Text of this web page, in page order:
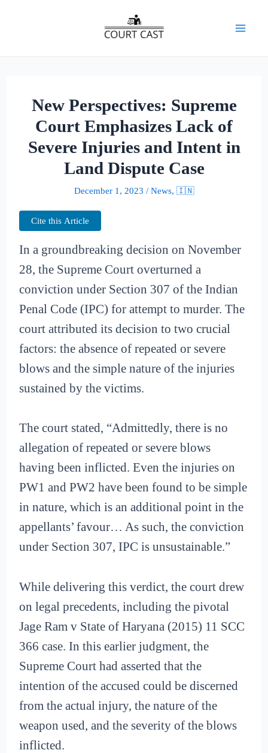
New Perspectives: Supreme
Court Emphasizes Lack of
Severe Injuries and Intent in
Land Dispute Case
December 1, 2023 / News, 🇮🇳
Cite this Article
In a groundbreaking decision on November
28, the Supreme Court overturned a
conviction under Section 307 of the Indian
Penal Code (IPC) for attempt to murder. The
court attributed its decision to two crucial
factors: the absence of repeated or severe
blows and the simple nature of the injuries
sustained by the victims.
The court stated, “Admittedly, there is no
allegation of repeated or severe blows
having been inflicted. Even the injuries on
PW1 and PW2 have been found to be simple
in nature, which is an additional point in the
appellants’ favour… As such, the conviction
under Section 307, IPC is unsustainable.”
While delivering this verdict, the court drew
on legal precedents, including the pivotal
Jage Ram v State of Haryana (2015) 11 SCC
366 case. In this earlier judgment, the
Supreme Court had asserted that the
intention of the accused could be discerned
from the actual injury, the nature of the
weapon used, and the severity of the blows
inflicted.